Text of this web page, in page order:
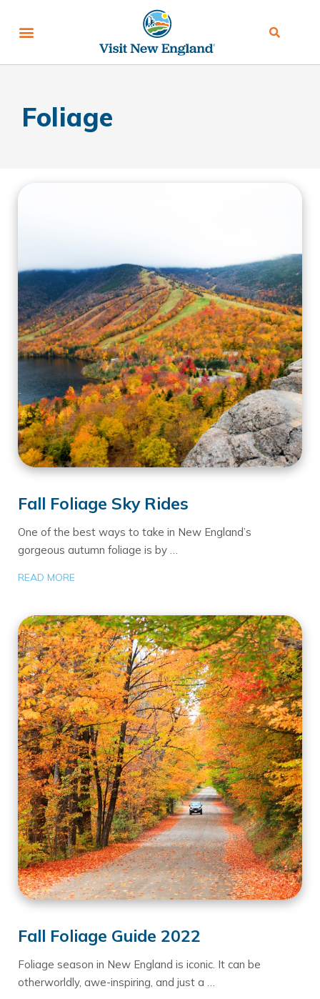
Foliage
Fall Foliage Sky Rides
One of the best ways to take in New England’s
gorgeous autumn foliage is by …
READ MORE
Fall Foliage Guide 2022
Foliage season in New England is iconic. It can be
otherworldly, awe-inspiring, and just a …